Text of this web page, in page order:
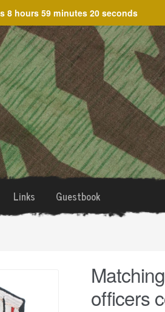
8 hours 59 minutes 20 seconds
Links Guestbook
officers